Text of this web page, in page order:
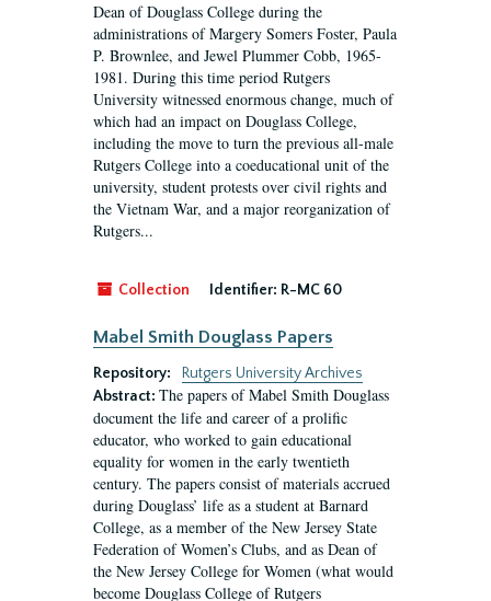
Dean of Douglass College during the
administrations of Margery Somers Foster, Paula
P. Brownlee, and Jewel Plummer Cobb, 1965-
1981. During this time period Rutgers
University witnessed enormous change, much of
which had an impact on Douglass College,
including the move to turn the previous all-male
Rutgers College into a coeducational unit of the
university, student protests over civil rights and
the Vietnam War, and a major reorganization of
Rutgers...
Collection Identifier: R-MC 60
Mabel Smith Douglass Papers
Repository:
Rutgers University Archives
Abstract: The papers of Mabel Smith Douglass
document the life and career of a prolific
educator, who worked to gain educational
equality for women in the early twentieth
century. The papers consist of materials accrued
during Douglass’ life as a student at Barnard
College, as a member of the New Jersey State
Federation of Women’s Clubs, and as Dean of
the New Jersey College for Women (what would
become Douglass College of Rutgers